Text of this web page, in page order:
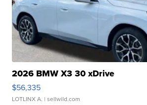
2026 BMW X3 30 xDrive
$56,335
LOTLINX A. | sellwild.com